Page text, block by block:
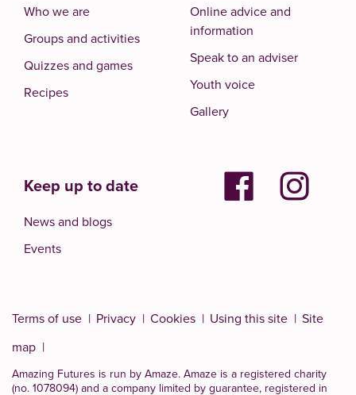
Who we are
Groups and activities
Quizzes and games
Recipes
Online advice and
information
Speak to an adviser
Youth voice
Gallery
Keep up to date
News and blogs
Events
Terms of use Privacy Cookies Using this site
Site
map
Amazing Futures is run by Amaze. Amaze is a registered charity
(no. 1078094) and a company limited by guarantee, registered in